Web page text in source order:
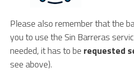
Please also remember that the
you to use the Sin Barreras
needed, it has to be requested
see above).